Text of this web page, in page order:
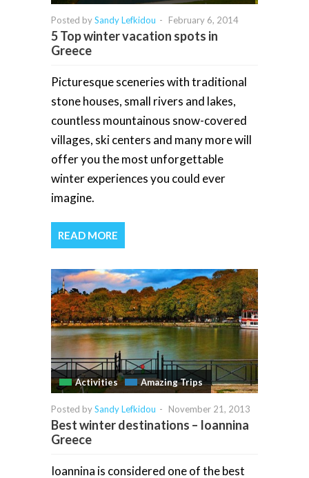
Posted bySandy Lefkidou - February 6, 2014
5 Top winter vacation spots in
Greece
Picturesque sceneries with traditional
stone houses, small rivers and lakes,
countless mountainous snow-covered
villages, ski centers and many more will
offer you the most unforgettable
winter experiences you could ever
imagine.
READ MORE
Activities Amazing Trips
Posted bySandy Lefkidou - November 21, 2013
Best winter destinations – Ioannina
Greece
Ioannina is considered one of the best